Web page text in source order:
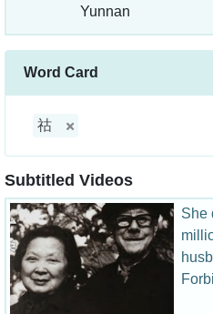
Yunnan
Word Card
祜
Subtitled Videos
She